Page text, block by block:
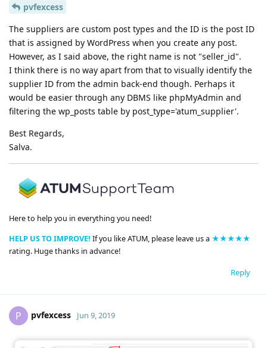
pvfexcess
The suppliers are custom post types and the ID is the post ID
that is assigned by WordPress when you create any post.
However, as I said above, the right name is not "seller_id".
I think there is no way apart from that to visually identify the
supplier ID from the admin back-end though. Perhaps it
would be easier through any DBMS like phpMyAdmin and
filtering the wp_posts table by post_type='atum_supplier'.
Best Regards,
Salva.
Here to help you in everything you need!
HELP US TO IMPROVE! If you like ATUM, please leave us a ★★★★★
rating. Huge thanks in advance!
Reply
P pvfexcess Jun 9, 2019